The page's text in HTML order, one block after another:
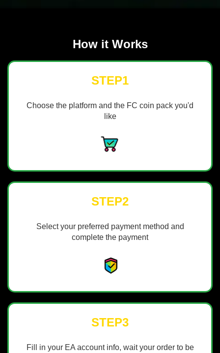
How it Works
STEP1
Choose the platform and the FC coin pack you'd
like
STEP2
Select your preferred payment method and
complete the payment
STEP3
Fill in your EA account info, wait your order to be